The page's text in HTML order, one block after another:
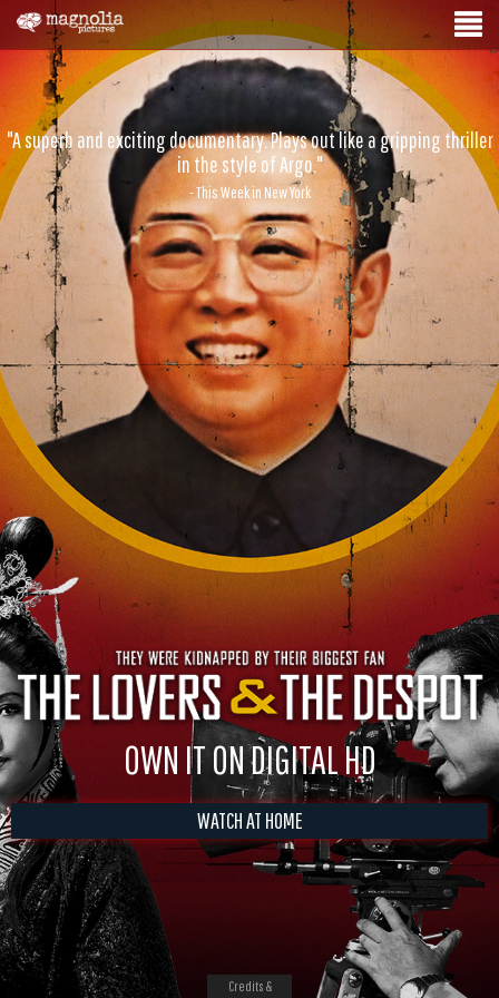
"A superb and exciting documentary. Plays out like a gripping thriller
in the style of Argo."
- This Week in New York
OWN IT ON DIGITAL HD
WATCH AT HOME
Credits &